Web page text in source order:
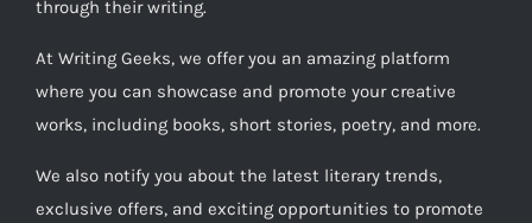
through their writing.
At Writing Geeks, we offer you an amazing platform
where you can showcase and promote your creative
works, including books, short stories, poetry, and more.
We also notify you about the latest literary trends,
exclusive offers, and exciting opportunities to promote